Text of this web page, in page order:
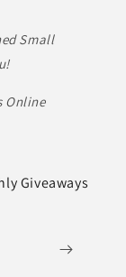
Small
Online
Giveaways